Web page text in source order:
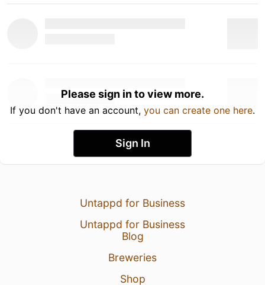
Please sign in to view more.
If you don't have an account, you can create one here.
Sign In
Untappd for Business
Untappd for Business
Blog
Breweries
Shop